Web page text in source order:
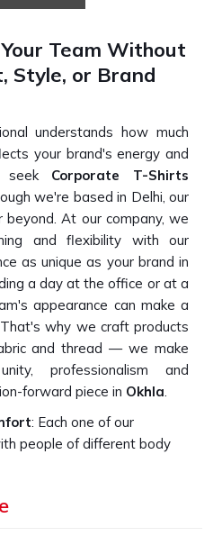
Team Without
Style, or Brand
understands how much
your brand's energy and
Corporate T-Shirts
we're based in Delhi, our
At our company, we
and flexibility with our
as unique as your brand in
a day at the office or at a
appearance can make a
why we craft products
and thread — we make
professionalism and
forward piece in Okhla.
: Each one of our
people of different body
day and as often as